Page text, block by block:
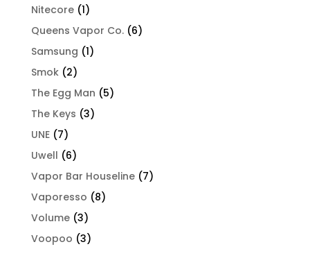
Nitecore (1)
Queens Vapor Co. (6)
Samsung (1)
Smok (2)
The Egg Man (5)
The Keys (3)
UNE (7)
Uwell (6)
Vapor Bar Houseline (7)
Vaporesso (8)
Volume (3)
Voopoo (3)